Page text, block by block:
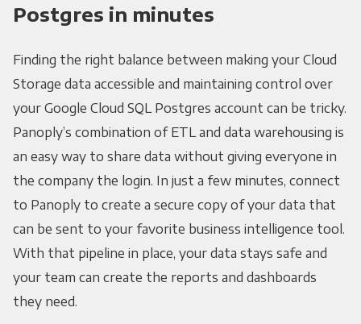
Postgres in minutes
Finding the right balance between making your Cloud
Storage data accessible and maintaining control over
your Google Cloud SQL Postgres account can be tricky.
Panoply’s combination of ETL and data warehousing is
an easy way to share data without giving everyone in
the company the login. In just a few minutes, connect
to Panoply to create a secure copy of your data that
can be sent to your favorite business intelligence tool.
With that pipeline in place, your data stays safe and
your team can create the reports and dashboards
they need.